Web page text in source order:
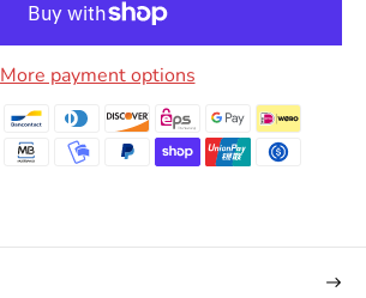
More payment options